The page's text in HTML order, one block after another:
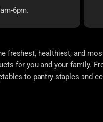
6pm.
freshest, healthiest, and
for you and your family.
to pantry staples and